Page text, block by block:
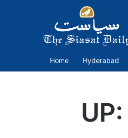
Home Hyderabad